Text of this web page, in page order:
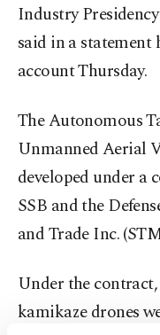
Industry
said in a statement
account Thursday.
The Autonomous
Unmanned Aerial
developed under a
SSB and the
and Trade Inc.
Under the
kamikaze drones